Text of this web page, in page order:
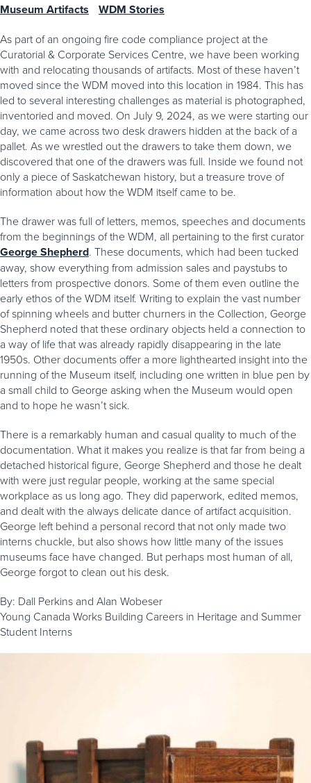
Museum Artifacts WDM Stories
As part of an ongoing fire code compliance project at the
Curatorial & Corporate Services Centre, we have been working
with and relocating thousands of artifacts. Most of these haven’t
moved since the WDM moved into this location in 1984. This has
led to several interesting challenges as material is photographed,
inventoried and moved. On July 9, 2024, as we were starting our
day, we came across two desk drawers hidden at the back of a
pallet. As we wrestled out the drawers to take them down, we
discovered that one of the drawers was full. Inside we found not
only a piece of Saskatchewan history, but a treasure trove of
information about how the WDM itself came to be.
The drawer was full of letters, memos, speeches and documents
from the beginnings of the WDM, all pertaining to the first curator
George Shepherd. These documents, which had been tucked
away, show everything from admission sales and paystubs to
letters from prospective donors. Some of them even outline the
early ethos of the WDM itself. Writing to explain the vast number
of spinning wheels and butter churners in the Collection, George
Shepherd noted that these ordinary objects held a connection to
a way of life that was already rapidly disappearing in the late
1950s. Other documents offer a more lighthearted insight into the
running of the Museum itself, including one written in blue pen by
a small child to George asking when the Museum would open
and to hope he wasn’t sick.
There is a remarkably human and casual quality to much of the
documentation. What it makes you realize is that far from being a
detached historical figure, George Shepherd and those he dealt
with were just regular people, working at the same special
workplace as us long ago. They did paperwork, edited memos,
and dealt with the always delicate dance of artifact acquisition.
George left behind a personal record that not only made two
interns chuckle, but also shows how little many of the issues
museums face have changed. But perhaps most human of all,
George forgot to clean out his desk.
By: Dall Perkins and Alan Wobeser
Young Canada Works Building Careers in Heritage and Summer
Student Interns